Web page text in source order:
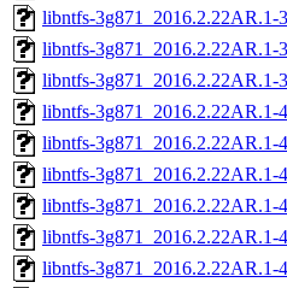
libntfs-3g871_2016.2.22AR.1-
libntfs-3g871_2016.2.22AR.1-
libntfs-3g871_2016.2.22AR.1-
libntfs-3g871_2016.2.22AR.1-
libntfs-3g871_2016.2.22AR.1-
libntfs-3g871_2016.2.22AR.1-
libntfs-3g871_2016.2.22AR.1-
libntfs-3g871_2016.2.22AR.1-
libntfs-3g871_2016.2.22AR.1-